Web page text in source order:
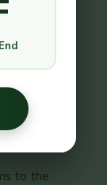
we do
just
to the